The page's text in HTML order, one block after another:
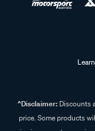
^Disclaimer:Discounts
price. Some products